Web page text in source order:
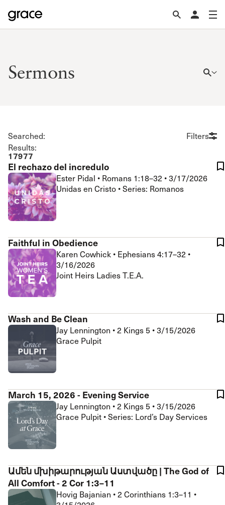
Sermons
Searched:
Results:
17977
Filters
El rechazo del incredulo
Ester Pidal • Romans 1:18–32 •3/17/2026
Unidas en Cristo • Series: Romanos
Faithful in Obedience
Karen Cowhick • Ephesians 4:17–32 •
3/16/2026
Joint Heirs Ladies T.E.A.
Wash and Be Clean
Jay Lennington •2 Kings 5 •3/15/2026
Grace Pulpit
March 15, 2026 - Evening Service
Jay Lennington •2 Kings 5 •3/15/2026
Grace Pulpit • Series: Lord’s Day Services
Ամեն մխիթարության Աստվածը | The God of
All Comfort - 2 Cor 1:3–11
Hovig Bajanian •2 Corinthians 1:3–11 •